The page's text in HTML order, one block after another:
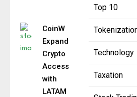
Top 10
Technology
Taxation
CoinW
Expands
Crypto
Access
with
LATAM